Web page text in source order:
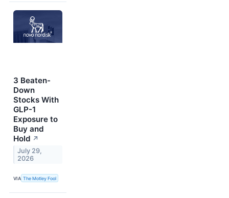
3 Beaten-
Down
Stocks With
GLP-1
Exposure to
Buy and
Hold ↗
July 29,
2026
VIA The Motley Fool